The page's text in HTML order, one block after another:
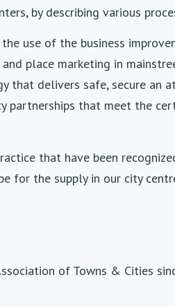
by describing various
use of the business
place marketing in
delivers safe, secure an
partnerships that meet the
that have been
for the supply in our city
of Towns & Cities